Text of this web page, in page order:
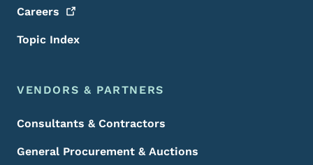
Careers
Topic Index
VENDORS & PARTNERS
Consultants & Contractors
General Procurement & Auctions